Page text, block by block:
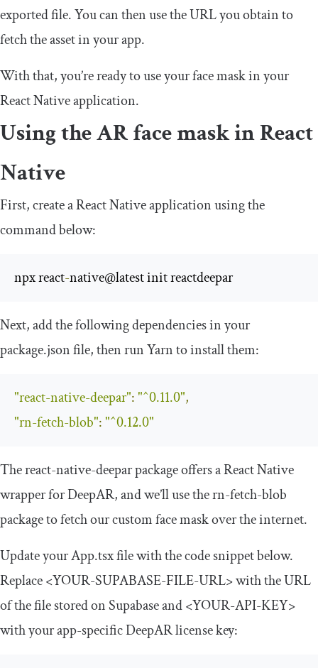
exported file. You can then use the URL you obtain to
fetch the asset in your app.
With that, you’re ready to use your face mask in your
React Native application.
Using the AR face mask in React
Native
First, create a React Native application using the
command below:
npx react-native@latest init reactdeepar
Next, add the following dependencies in your
package.jsonfile, then run Yarn to install them:
"react-native-deepar":"^0.11.0",
"rn-fetch-blob":"^0.12.0"
Thereact-native-deeparpackage offers a React Native
wrapper for DeepAR, and we’ll use thern-fetch-blob
package to fetch our custom face mask over the internet.
Update yourApp.tsxfile with the code snippet below.
Replace<YOUR-SUPABASE-FILE-URL>with the URL
of the file stored on Supabase and<YOUR-API-KEY>
with your app-specific DeepAR license key: